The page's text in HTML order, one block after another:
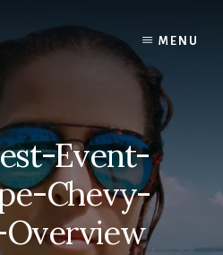
MENU
Event-
Chevy-